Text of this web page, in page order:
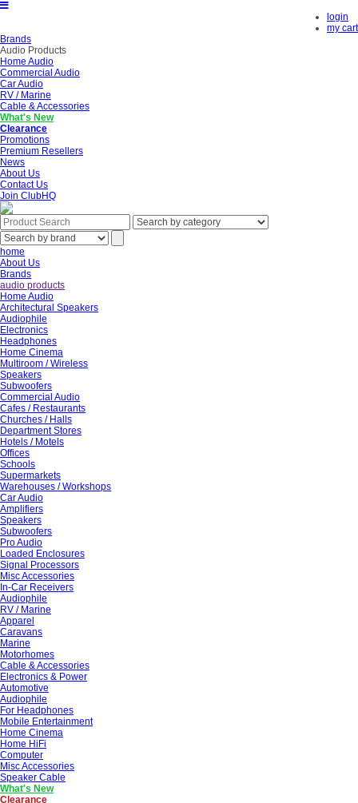
login
my cart
Brands
Audio Products
Home Audio
Commercial Audio
Car Audio
RV / Marine
Cable & Accessories
What's New
Clearance
Promotions
Premium Resellers
News
About Us
Contact Us
Join ClubHQ
home
About Us
Brands
audio products
Home Audio
Architectural Speakers
Audiophile
Electronics
Headphones
Home Cinema
Multiroom / Wireless
Speakers
Subwoofers
Commercial Audio
Cafes / Restaurants
Churches / Halls
Department Stores
Hotels / Motels
Offices
Schools
Supermarkets
Warehouses / Workshops
Car Audio
Amplifiers
Speakers
Subwoofers
Pro Audio
Loaded Enclosures
Signal Processors
Misc Accessories
In-Car Receivers
Audiophile
RV / Marine
Apparel
Caravans
Marine
Motorhomes
Cable & Accessories
Electronics & Power
Automotive
Audiophile
For Headphones
Mobile Entertainment
Home Cinema
Home HiFi
Computer
Misc Accessories
Speaker Cable
What's New
Clearance